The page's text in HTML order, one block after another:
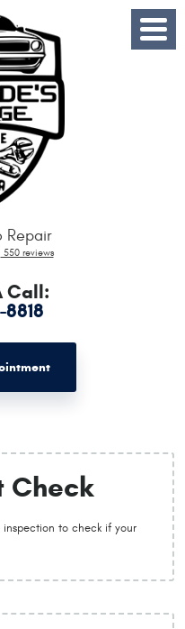
Repair
550 reviews
Call:
Toggle
Menu
Check
inspection to check if your